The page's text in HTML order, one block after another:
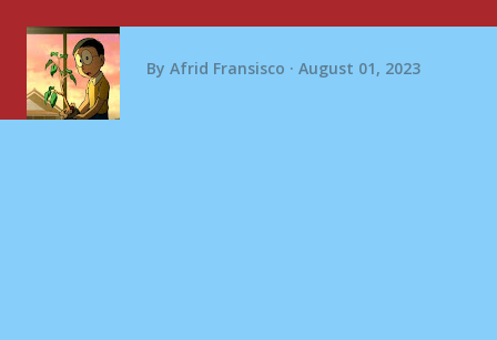
By Afrid Fransisco August 01, 2023